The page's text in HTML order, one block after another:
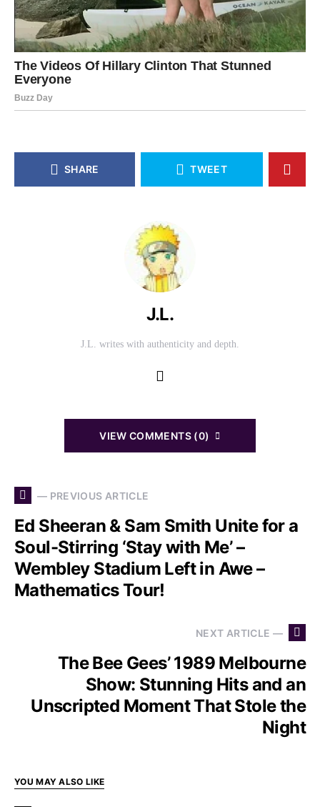
SHARE TWEET
J.L.
J.L. writes with authenticity and depth.
VIEW COMMENTS (0)
— PREVIOUS ARTICLE
Ed Sheeran & Sam Smith Unite for a
Soul-Stirring ‘Stay with Me’ –
Wembley Stadium Left in Awe –
Mathematics Tour!
NEXT ARTICLE —
The Bee Gees’ 1989 Melbourne
Show: Stunning Hits and an
Unscripted Moment That Stole the
Night
YOU MAY ALSO LIKE